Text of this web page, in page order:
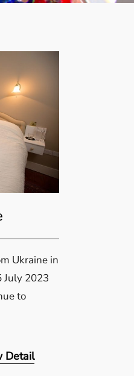
Ukraine in
July 2023
to
Detail